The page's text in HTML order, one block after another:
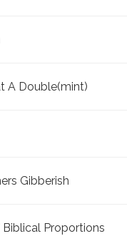
A Double(mint)
Gibberish
Proportions